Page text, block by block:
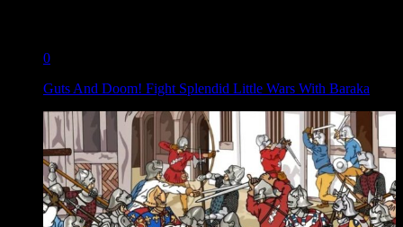
0
Guts And Doom! Fight Splendid Little Wars With Baraka